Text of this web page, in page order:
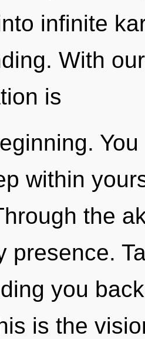
infinite
With
is
within
the
presence.
you
is the